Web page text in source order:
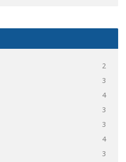
2
3
4
3
3
4
3